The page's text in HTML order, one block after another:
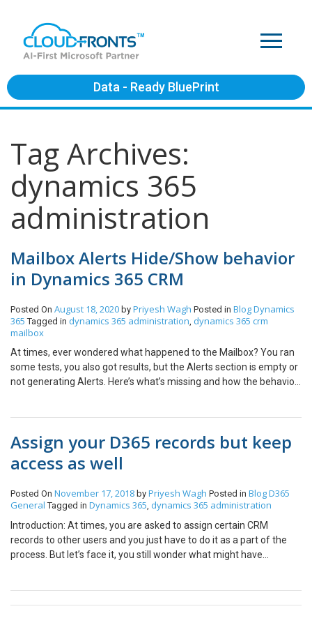
Data - Ready BluePrint
Tag Archives:
dynamics 365
administration
Mailbox Alerts Hide/Show behavior
in Dynamics 365 CRM
Posted On August 18, 2020 by Priyesh Wagh Posted in BlogDynamics
365 Tagged in dynamics 365 administration, dynamics 365 crm
mailbox
At times, ever wondered what happened to the Mailbox? You ran
some tests, you also got results, but the Alerts section is empty or
not generating Alerts. Here’s what’s missing and how the behavior
generated in Alerts area in a Mailbox. Error, Warning or
Information. Behavior Now, the behavior is a little confusing. Here’s
what it is – Any previously generated errors will show if the setting
example, the last error was generated on 1st July 2020 Now, I
turned the setting Off And post that, if there are any new
errors/messages, they won’t show up But, after I turn the settings
back on New errors after that will start showing up again. Meaning,
the duration in which the Alerts are off, those will not be
Assign your D365 records but keep
access as well
Posted On November 17, 2018 by Priyesh Wagh Posted in BlogD365
General Tagged in Dynamics 365, dynamics 365 administration
Introduction: At times, you are asked to assign certain CRM
records to other users and you just have to do it as a part of the
process. But let’s face it, you still wonder what might have